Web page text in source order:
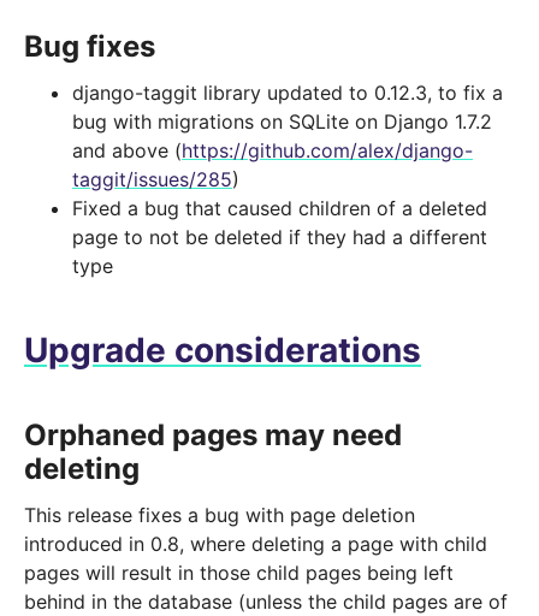
Bug fixes
django-taggit library updated to 0.12.3, to fix a
bug with migrations on SQLite on Django 1.7.2
and above (https://github.com/alex/django-
taggit/issues/285)
Fixed a bug that caused children of a deleted
page to not be deleted if they had a different
type
Upgrade considerations
Orphaned pages may need
deleting
This release fixes a bug with page deletion
introduced in 0.8, where deleting a page with child
pages will result in those child pages being left
behind in the database (unless the child pages are of